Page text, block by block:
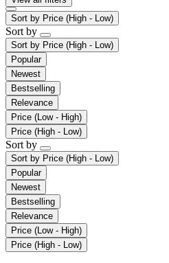
Sort by Price (High - Low)
Sort by
Sort by Price (High - Low)
Popular
Newest
Bestselling
Relevance
Price (Low - High)
Price (High - Low)
Sort by
Sort by Price (High - Low)
Popular
Newest
Bestselling
Relevance
Price (Low - High)
Price (High - Low)